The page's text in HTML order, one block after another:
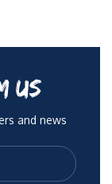
US
and news